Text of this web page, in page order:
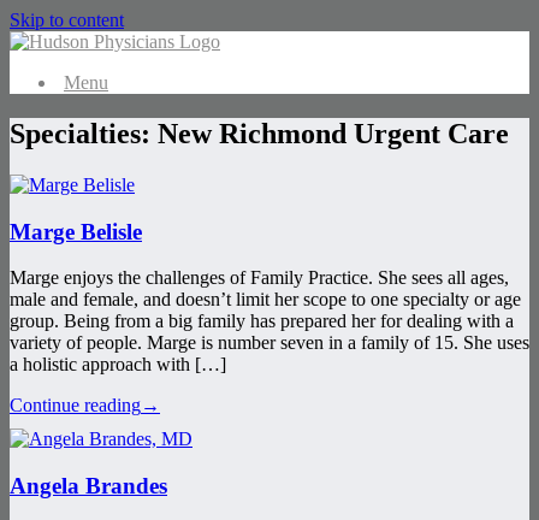
Skip to content
Menu
Specialties: New Richmond Urgent Care
Marge Belisle
Marge enjoys the challenges of Family Practice. She sees all ages,
male and female, and doesn’t limit her scope to one specialty or age
group. Being from a big family has prepared her for dealing with a
variety of people. Marge is number seven in a family of 15. She uses
a holistic approach with […]
Continue reading→
Angela Brandes